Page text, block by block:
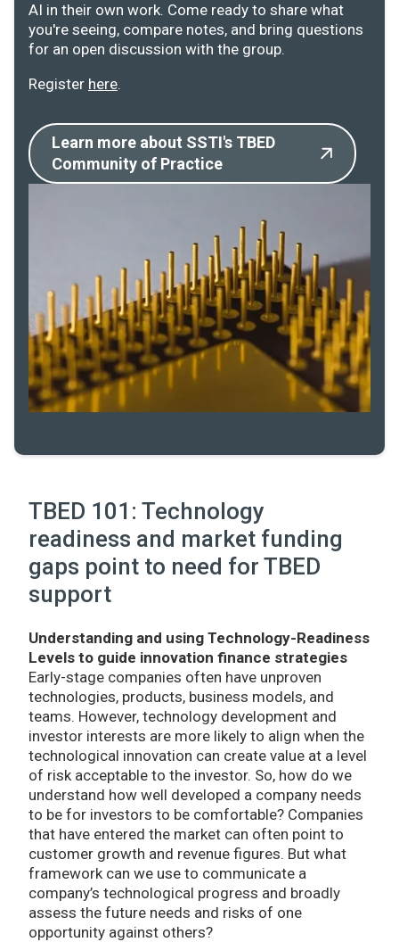
AI in their own work. Come ready to share what
you're seeing, compare notes, and bring questions
for an open discussion with the group.
Register here.
Learn more about SSTI's TBED
Community of Practice
TBED 101: Technology
readiness and market funding
gaps point to need for TBED
support
Understanding and using Technology-Readiness
Levels to guide innovation finance strategies
Early-stage companies often have unproven
technologies, products, business models, and
teams. However, technology development and
investor interests are more likely to align when the
technological innovation can create value at a level
of risk acceptable to the investor. So, how do we
understand how well developed a company needs
to be for investors to be comfortable? Companies
that have entered the market can often point to
customer growth and revenue figures. But what
framework can we use to communicate a
company’s technological progress and broadly
assess the future needs and risks of one
opportunity against others?